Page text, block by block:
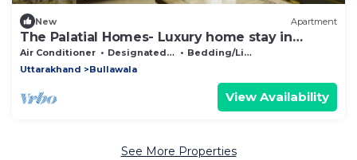
New Apartment
The Palatial Homes- Luxury home stay in
Dehradun
Air Conditioner Designated Smoking Area
Bedding/Linens
Uttarakhand
Bullawala
View Availability
See More Properties